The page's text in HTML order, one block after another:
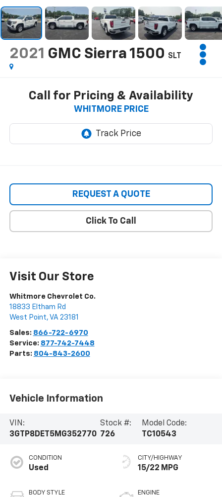
2021 GMC Sierra 1500 SLT
Call for Pricing & Availability
WHITMORE PRICE
REQUEST A QUOTE
Click To Call
Visit Our Store
Whitmore Chevrolet Co.
18833 Eltham Rd
West Point, VA 23181
Sales: 866-722-6970
Service: 877-742-7448
Parts: 804-843-2600
Vehicle Information
VIN:
3GTP8DET5MG352770
Stock #:
726
Model Code:
TC10543
CONDITION
Used
BODY STYLE
CITY/HIGHWAY
15/22 MPG
ENGINE